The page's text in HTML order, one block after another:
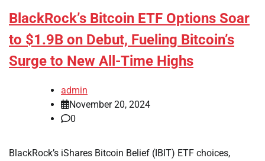
BlackRock’s Bitcoin ETF Options Soar
to $1.9B on Debut, Fueling Bitcoin’s
Surge to New All-Time Highs
admin
November 20, 2024
0
BlackRock’s iShares Bitcoin Belief (IBIT) ETF choices,